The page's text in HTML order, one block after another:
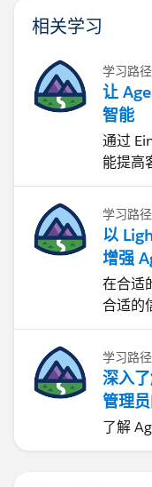
相关学习
学习路径
让
智能
通过
能提高
学习路径
以
增强
在合适
合适的
学习路径
深入
管理
了解